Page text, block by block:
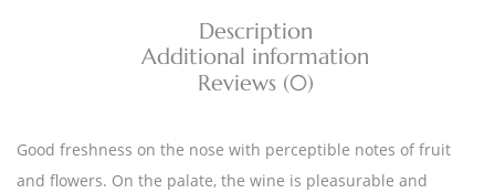
Description
Additional information
Reviews (0)
Good freshness on the nose with perceptible notes of fruit
and flowers. On the palate, the wine is pleasurable and